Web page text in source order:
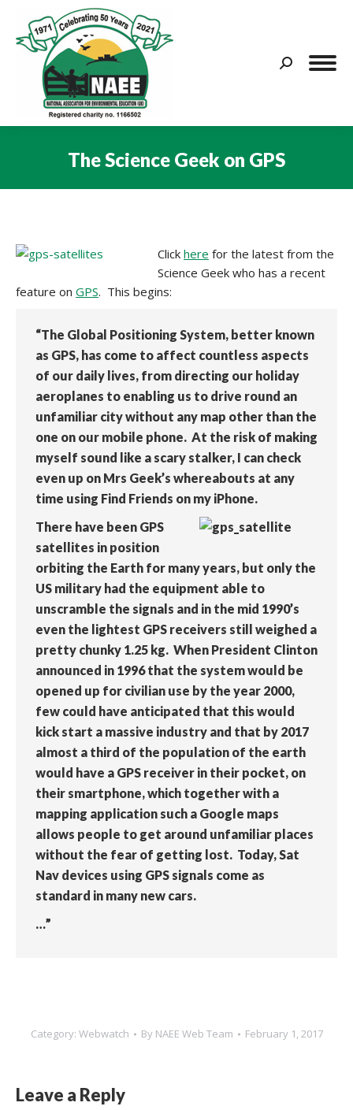
Search:
The Science Geek on GPS
Click here for the latest from the
Science Geek who has a recent
feature on GPS. This begins:
“The Global Positioning System, better known
as GPS, has come to affect countless aspects
of our daily lives, from directing our holiday
aeroplanes to enabling us to drive round an
unfamiliar city without any map other than the
one on our mobile phone. At the risk of making
myself sound like a scary stalker, I can check
even up on Mrs Geek’s whereabouts at any
time using Find Friends on my iPhone.
There have been GPS
satellites in position
orbiting the Earth for many years, but only the
US military had the equipment able to
unscramble the signals and in the mid 1990’s
even the lightest GPS receivers still weighed a
pretty chunky 1.25 kg. When President Clinton
announced in 1996 that the system would be
opened up for civilian use by the year 2000,
few could have anticipated that this would
kick start a massive industry and that by 2017
almost a third of the population of the earth
would have a GPS receiver in their pocket, on
their smartphone, which together with a
mapping application such a Google maps
allows people to get around unfamiliar places
without the fear of getting lost. Today, Sat
Nav devices using GPS signals come as
standard in many new cars.
…”
Category: Webwatch By NAEE Web Team February 1, 2017
Leave a Reply